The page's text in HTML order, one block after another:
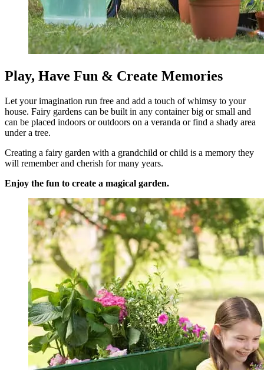
Play, Have Fun & Create Memories
Let your imagination run free and add a touch of whimsy to your
house. Fairy gardens can be built in any container big or small and
can be placed indoors or outdoors on a veranda or find a shady area
under a tree.
Creating a fairy garden with a grandchild or child is a memory they
will remember and cherish for many years.
Enjoy the fun to create a magical garden.